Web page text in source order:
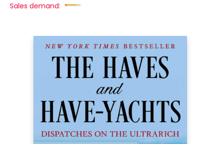
Sales demand: